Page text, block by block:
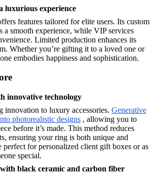
luxurious experience
features tailored for elite users. Its custom
a smooth experience, while VIP services
Limited production enhances its
Whether you’re gifting it to a loved one or
embodies happiness and sophistication.
innovative technology
to luxury accessories. Generative
photorealistic designs , allowing you to
before it’s made. This method reduces
ensuring your ring is both unique and
perfect for personalized client gift boxes or as
special.
black ceramic and carbon fiber